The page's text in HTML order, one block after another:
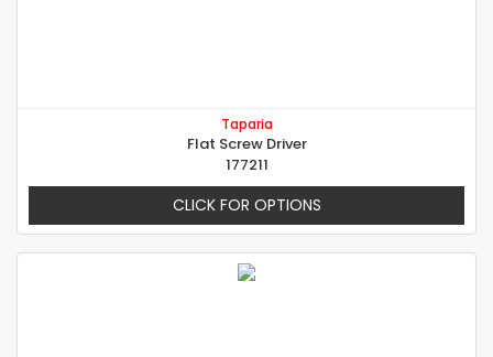
Taparia
Flat Screw Driver
177211
CLICK FOR OPTIONS